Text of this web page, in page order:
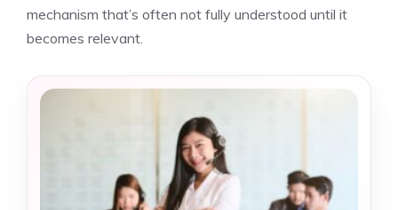
mechanism that’s often not fully understood until it
becomes relevant.